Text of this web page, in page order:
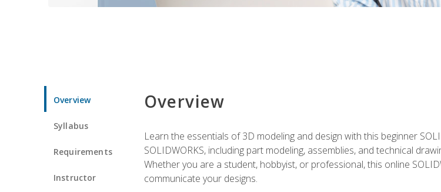
Overview
Syllabus
Requirements
Instructor
Overview
Learn the essentials of 3D modeling and design with this beginner
SOLIDWORKS, including part modeling, assemblies, and technical
Whether you are a student, hobbyist, or professional, this online
communicate your designs.